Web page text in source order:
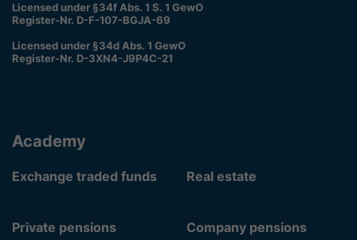
Licensed under §34f Abs. 1 S. 1 GewO
Register-Nr. D-F-107-BGJA-69
Licensed under §34d Abs. 1 GewO
Register-Nr. D-3XN4-J9P4C-21
Academy
Exchange traded funds Real estate
Private pensions Company pensions